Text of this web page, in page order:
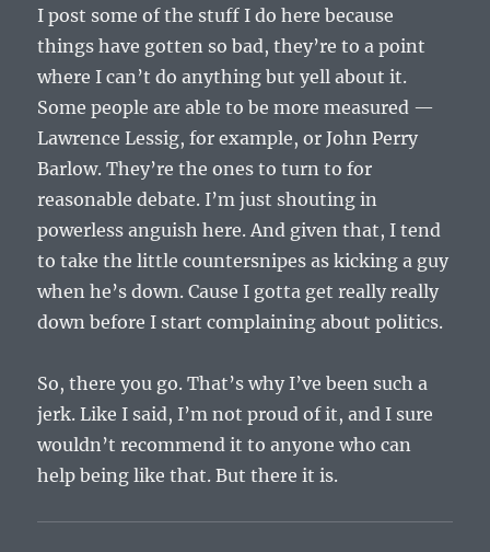
I post some of the stuff I do here because
things have gotten so bad, they’re to a point
where I can’t do anything but yell about it.
Some people are able to be more measured —
Lawrence Lessig, for example, or John Perry
Barlow. They’re the ones to turn to for
reasonable debate. I’m just shouting in
powerless anguish here. And given that, I tend
to take the little countersnipes as kicking a guy
when he’s down. Cause I gotta get really really
down before I start complaining about politics.
So, there you go. That’s why I’ve been such a
jerk. Like I said, I’m not proud of it, and I sure
wouldn’t recommend it to anyone who can
help being like that. But there it is.